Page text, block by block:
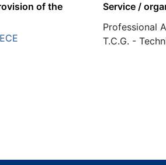
of the
Service /
Professional
T.C.G. -